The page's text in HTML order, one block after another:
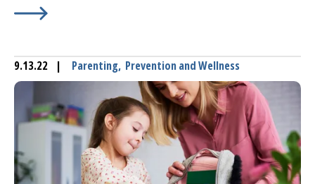
9.13.22 | Parenting, Prevention and Wellness